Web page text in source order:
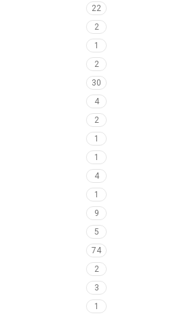
22
2
1
2
30
4
2
1
1
4
1
9
5
74
2
3
1